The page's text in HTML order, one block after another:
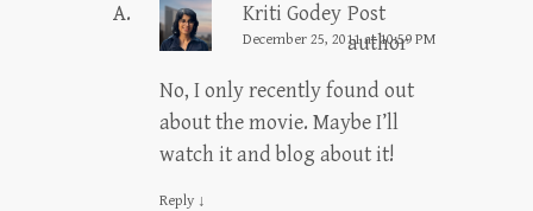
Kriti Godey Post
author
December 25, 2011 at 10:59 PM
No, I only recently found out
about the movie. Maybe I’ll
watch it and blog about it!
Reply ↓